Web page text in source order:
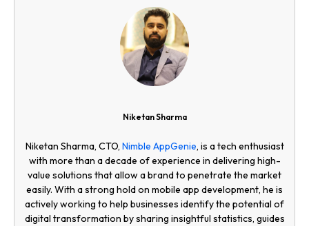
Niketan Sharma
Niketan Sharma, CTO, Nimble AppGenie, is a tech enthusiast
with more than a decade of experience in delivering high-
value solutions that allow a brand to penetrate the market
easily. With a strong hold on mobile app development, he is
actively working to help businesses identify the potential of
digital transformation by sharing insightful statistics, guides